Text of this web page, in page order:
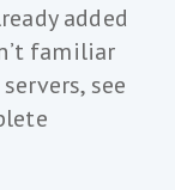
added
familiar
see